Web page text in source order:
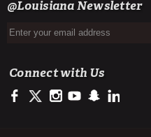
@Louisiana Newsletter
Connect with Us
https://www.facebook.com/
https://twitter.com/
https://https://https://